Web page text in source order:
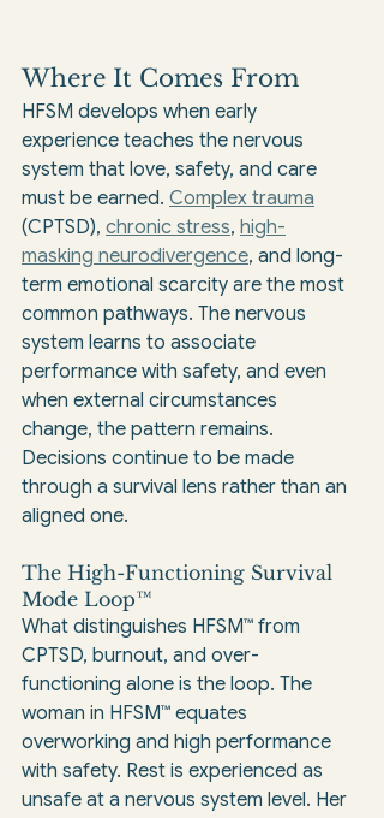
Where It Comes From
HFSM develops when early
experience teaches the nervous
system that love, safety, and care
must be earned. Complex trauma
(CPTSD), chronic stress, high-
masking neurodivergence, and long-
term emotional scarcity are the most
common pathways. The nervous
system learns to associate
performance with safety, and even
when external circumstances
change, the pattern remains.
Decisions continue to be made
through a survival lens rather than an
aligned one.
The High-Functioning Survival
Mode Loop™
What distinguishes HFSM™ from
CPTSD, burnout, and over-
functioning alone is the loop. The
woman in HFSM™ equates
overworking and high performance
with safety. Rest is experienced as
unsafe at a nervous system level. Her